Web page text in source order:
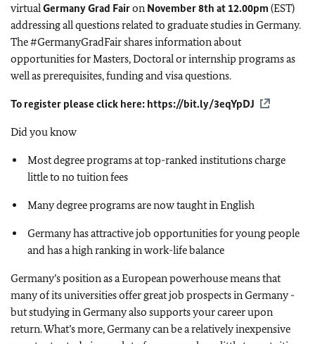
virtual Germany Grad Fairon November 8th at 12.00pm (EST)
addressing all questions related to graduate studies in Germany.
The #GermanyGradFair shares information about
opportunities for Masters, Doctoral or internship programs as
well as prerequisites, funding and visa questions.
To register please click here: https://bit.ly/3eqYpDJ
Did you know
Most degree programs at top-ranked institutions charge
little to no tuition fees
Many degree programs are now taught in English
Germany has attractive job opportunities for young people
and has a high ranking in work-life balance
Germany’s position as a European powerhouse means that
many of its universities offer great job prospects in Germany -
but studying in Germany also supports your career upon
return. What’s more, Germany can be a relatively inexpensive